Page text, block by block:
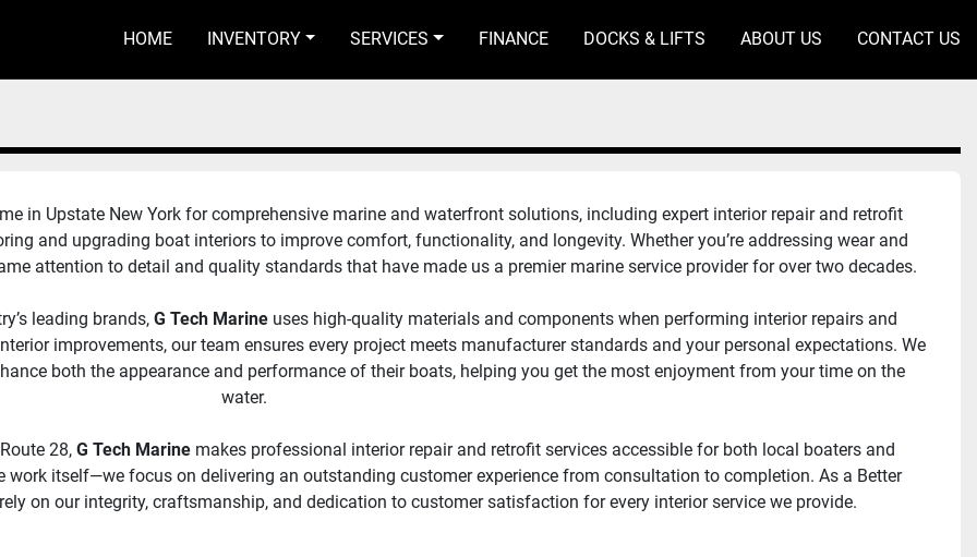
HOME INVENTORY SERVICES FINANCE DOCKS & LIFTS ABOUT US CONTACT US
in Upstate New York for comprehensive marine and waterfront solutions, including expert interior repair and retrofit
and upgrading boat interiors to improve comfort, functionality, and longevity. Whether you’re addressing wear and
attention to detail and quality standards that have made us a premier marine service provider for over two decades.
leading brands, G Tech Marine uses high-quality materials and components when performing interior repairs and
improvements, our team ensures every project meets manufacturer standards and your personal expectations. We
both the appearance and performance of their boats, helping you get the most enjoyment from your time on the
water.
28, G Tech Marine makes professional interior repair and retrofit services accessible for both local boaters and
itself—we focus on delivering an outstanding customer experience from consultation to completion. As a Better
on our integrity, craftsmanship, and dedication to customer satisfaction for every interior service we provide.